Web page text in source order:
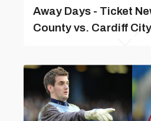
Away Days - Ticket
County vs. Cardiff City